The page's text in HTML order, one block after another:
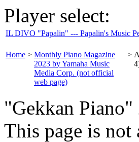
Player select:
IL DIVO "Papalin" --- Papalin's Music
Home > Monthly Piano Magazine
2023 by Yamaha Music
Media Corp. (not official
web page)
>
"Gekkan
This page is